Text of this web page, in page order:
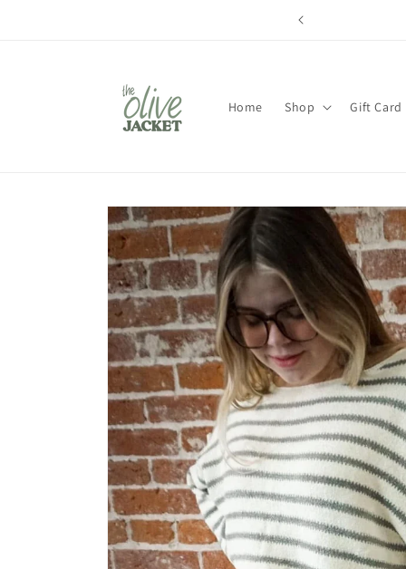
Home Shop Gift Card
Skip to
product
information